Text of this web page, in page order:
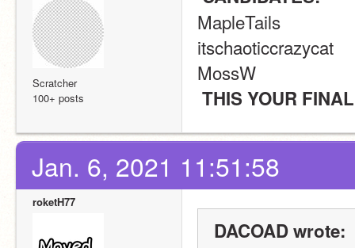
Scratcher
100+ posts
MapleTails
itschaoticcrazycat
MossW
THIS YOUR
Jan. 6, 2021 11:51:58
roketH77
DACOAD wrote: